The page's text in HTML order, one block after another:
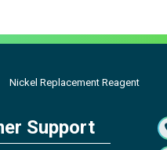
Nickel Replacement Reagent
Support